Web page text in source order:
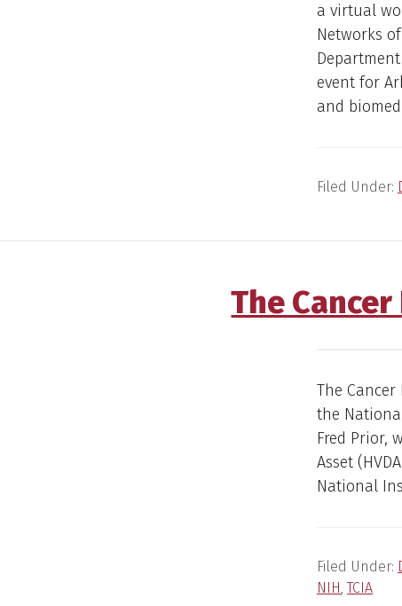
a virtual
Networks
event for
and
Filed Under:
The
The
the
Fred Prior,
Asset
National
Filed Under:
NIH,TCIA